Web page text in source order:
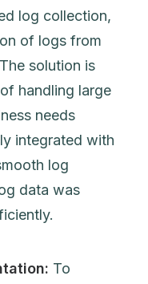
log collection,
of logs from
solution is
handling large
needs
integrated with
log
data was
To